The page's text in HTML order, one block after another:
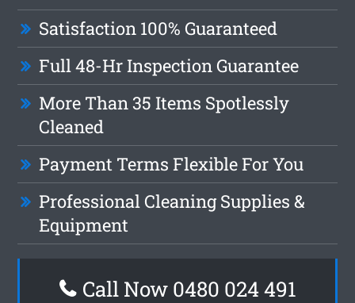
Satisfaction 100% Guaranteed
Full 48-Hr Inspection Guarantee
More Than 35 Items Spotlessly
Cleaned
Payment Terms Flexible For You
Professional Cleaning Supplies &
Equipment
Call Now 0480 024 491